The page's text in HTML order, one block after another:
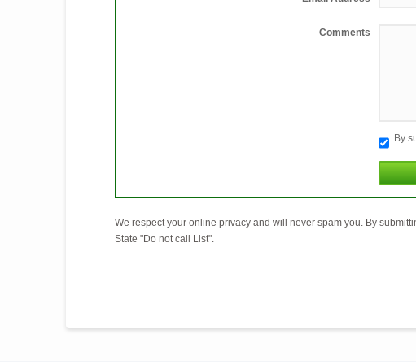
Comments
By
We respect your online privacy and will never spam you. By
State "Do not call List".